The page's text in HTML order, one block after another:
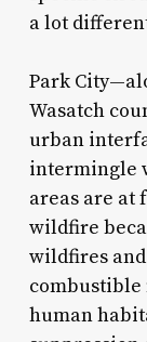
a lot
Park
Wasatch
urban
intermingle
areas are at
wildfire
wildfires
human